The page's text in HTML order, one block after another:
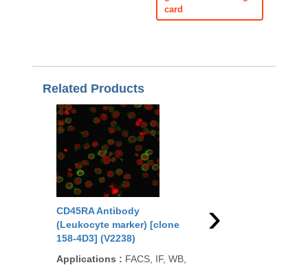
card
Related Products
CD45RA Antibody
(Leukocyte marker) [clone
158-4D3] (V2238)
Applications : FACS, IF, WB,
CD45 Antibody
marker) [clone 2B11]
›